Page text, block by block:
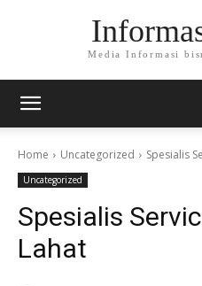
Media Informasi
Home Uncategorized Spesialis
Uncategorized
Spesialis
Lahat